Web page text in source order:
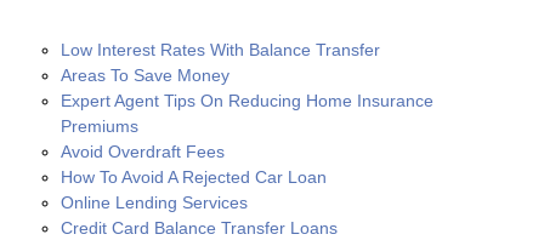
Low Interest Rates With Balance Transfer
Areas To Save Money
Expert Agent Tips On Reducing Home Insurance
Premiums
Avoid Overdraft Fees
How To Avoid A Rejected Car Loan
Online Lending Services
Credit Card Balance Transfer Loans